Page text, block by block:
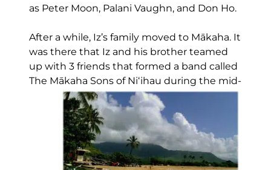
as Peter Moon, Palani Vaughn, and Don Ho.
After a while, Iz’s family moved to Mākaha. It
was there that Iz and his brother teamed
up with 3 friends that formed a band called
The Mākaha Sons of Niʻihau during the mid-